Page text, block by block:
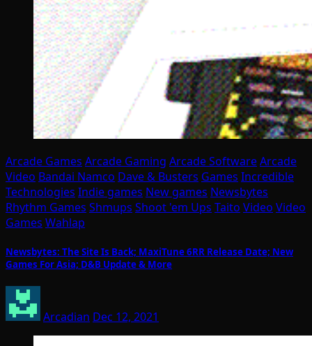
Arcade Games Arcade Gaming Arcade SoftwareArcade
Video Bandai Namco Dave & Busters Games Incredible
Technologies Indie games New games Newsbytes
Rhythm Games Shmups Shoot 'em Ups Taito Video Video
Games Wahlap
Newsbytes: The Site Is Back; MaxiTune 6RR Release Date; New
Games For Asia; D&B Update & More
Arcadian Dec 12, 2021